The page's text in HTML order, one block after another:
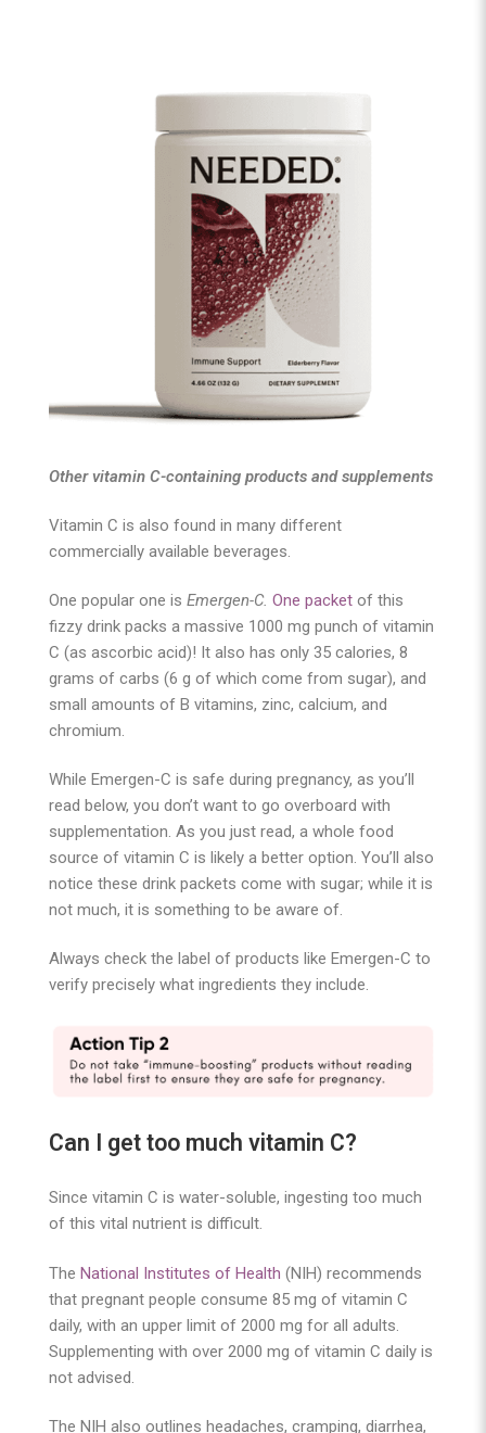
Other vitamin C-containing products and supplements
Vitamin C is also found in many different
commercially available beverages.
One popular one is Emergen-C. One packet of this
fizzy drink packs a massive 1000 mg punch of vitamin
C (as ascorbic acid)! It also has only 35 calories, 8
grams of carbs (6 g of which come from sugar), and
small amounts of B vitamins, zinc, calcium, and
chromium.
While Emergen-C is safe during pregnancy, as you’ll
read below, you don’t want to go overboard with
supplementation. As you just read, a whole food
source of vitamin C is likely a better option. You’ll also
notice these drink packets come with sugar; while it is
not much, it is something to be aware of.
Always check the label of products like Emergen-C to
verify precisely what ingredients they include.
Can I get too much vitamin C?
Since vitamin C is water-soluble, ingesting too much
of this vital nutrient is difficult.
The National Institutes of Health (NIH) recommends
that pregnant people consume 85 mg of vitamin C
daily, with an upper limit of 2000 mg for all adults.
Supplementing with over 2000 mg of vitamin C daily is
not advised.
The NIH also outlines headaches, cramping, diarrhea,